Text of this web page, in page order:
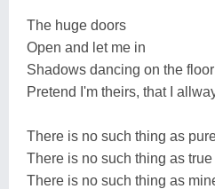
The huge doors
Open and let me in
Shadows dancing on the floor
Pretend I'm theirs, that I
There is no such thing as
There is no such thing as true
There is no such thing as